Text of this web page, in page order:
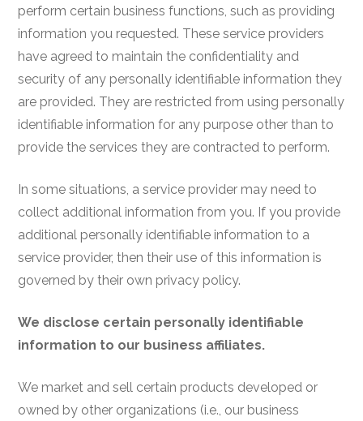
perform certain business functions, such as providing
information you requested. These service providers
have agreed to maintain the confidentiality and
security of any personally identifiable information they
are provided. They are restricted from using personally
identifiable information for any purpose other than to
provide the services they are contracted to perform.
In some situations, a service provider may need to
collect additional information from you. If you provide
additional personally identifiable information to a
service provider, then their use of this information is
governed by their own privacy policy.
We disclose certain personally identifiable
information to our business affiliates.
We market and sell certain products developed or
owned by other organizations (i.e., our business